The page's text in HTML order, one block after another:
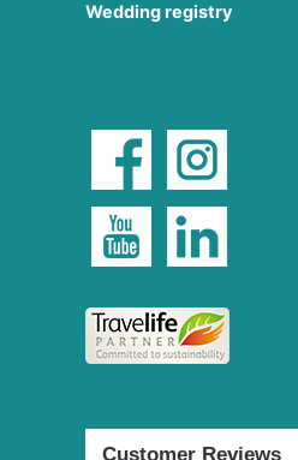
Wedding registry
Customer Reviews